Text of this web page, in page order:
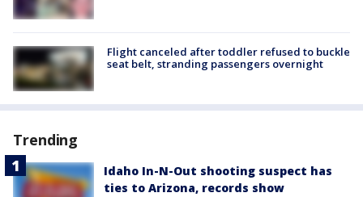
Flight canceled after toddler refused to buckle
seat belt, stranding passengers overnight
Trending
Idaho In-N-Out shooting suspect has
ties to Arizona, records show